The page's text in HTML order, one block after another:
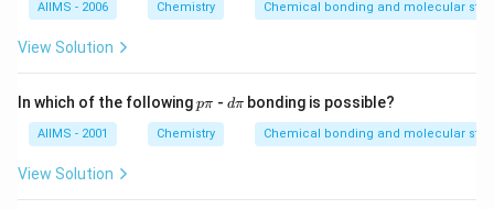
AIIMS - 2006 Chemistry Chemical bonding and molecular
View Solution
In which of the followingp
\p
i
pπ - d
dπ bonding is possible?
AIIMS - 2001 Chemistry Chemical bonding and molecular
View Solution